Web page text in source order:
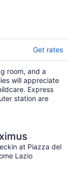
Get rates
room, and a
will appreciate
Express
station are
at Piazza del
Lazio